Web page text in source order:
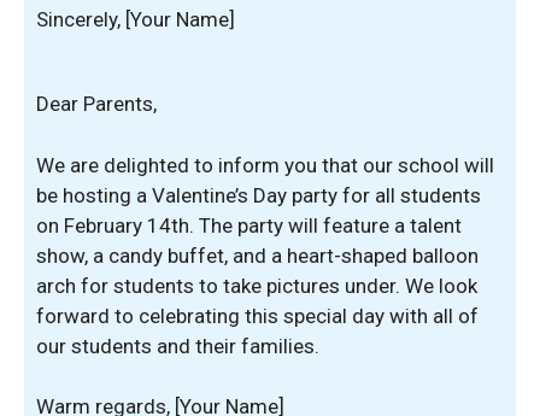
Sincerely, [Your Name]
Dear Parents,
We are delighted to inform you that our school will
be hosting a Valentine’s Day party for all students
on February 14th. The party will feature a talent
show, a candy buffet, and a heart-shaped balloon
arch for students to take pictures under. We look
forward to celebrating this special day with all of
our students and their families.
Warm regards, [Your Name]